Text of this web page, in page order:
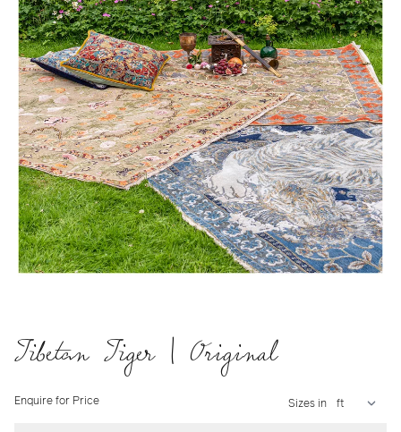
Tibetan Tiger | Original
Enquire for Price Sizes in